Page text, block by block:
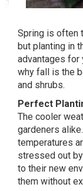
Spring is often
but planting in
advantages for
why fall is the
and shrubs.
Perfect
The cooler
gardeners
temperatures
stressed out
to their new
them without